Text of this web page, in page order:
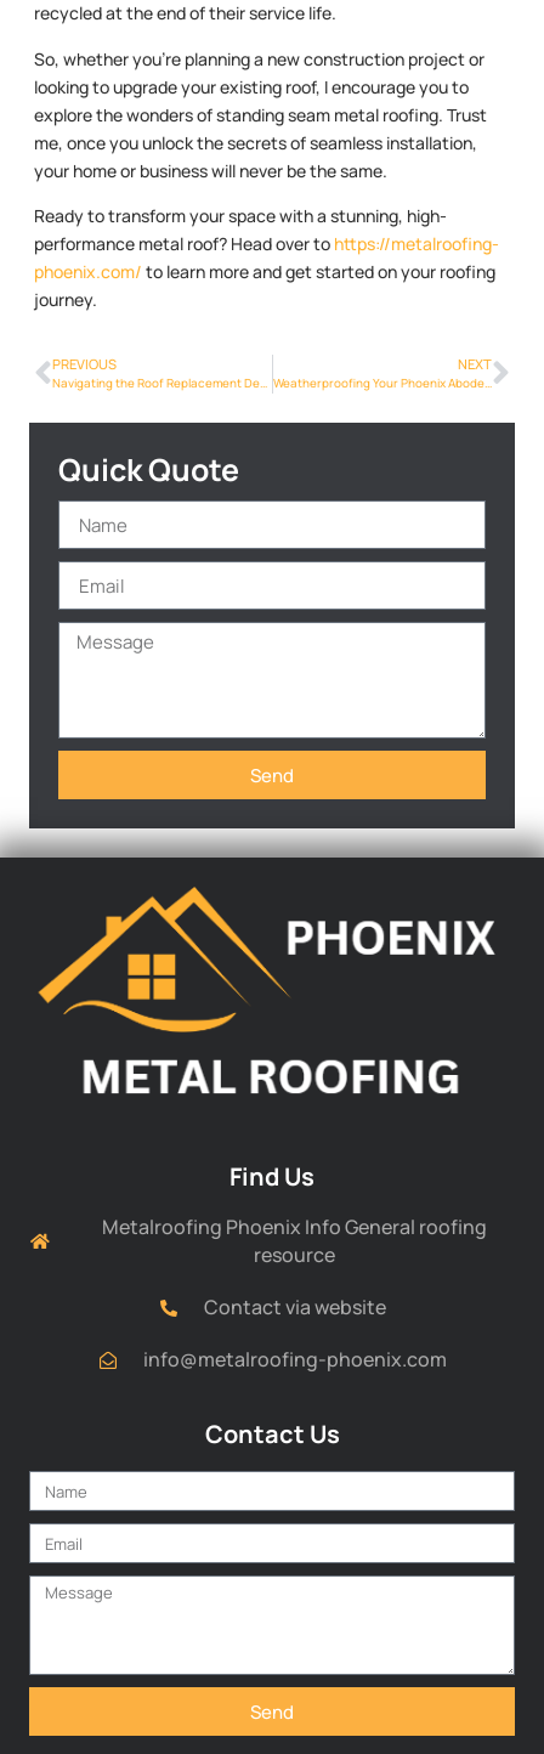
recycled at the end of their service life.
So, whether you’re planning a new construction project or
looking to upgrade your existing roof, I encourage you to
explore the wonders of standing seam metal roofing. Trust
me, once you unlock the secrets of seamless installation,
your home or business will never be the same.
Ready to transform your space with a stunning, high-
performance metal roof? Head over to https://metalroofing-
phoenix.com/ to learn more and get started on your roofing
journey.
PREVIOUS
Navigating the Roof Replacement Decision: Factors to Consider in Phoenix
NEXT
Weatherproofing Your Phoenix Abode: The Benefits of Metalroofing Phoenix Info
Quick Quote
Send
Find Us
Metalroofing Phoenix Info General roofing
resource
Contact via website
info@metalroofing-phoenix.com
Contact Us
Send